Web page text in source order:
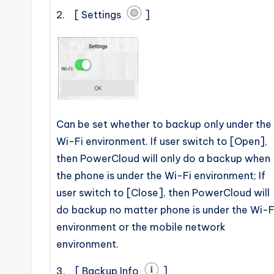
2. [ Settings ]
Can be set whether to backup only under the
Wi-Fi environment. If user switch to [Open],
then PowerCloud will only do a backup when
the phone is under the Wi-Fi environment; If
user switch to [Close], then PowerCloud will
do backup no matter phone is under the Wi-
environment or the mobile network
environment.
3. [ Backup Info ]